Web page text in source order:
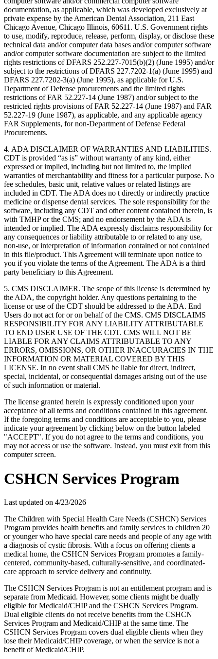
documentation, as applicable, which was developed exclusively at
private expense by the American Dental Association, 211 East
Chicago Avenue, Chicago Illinois, 60611. U.S. Government rights
to use, modify, reproduce, release, perform, display, or disclose these
technical data and/or computer data bases and/or computer software
and/or computer software documentation are subject to the limited
rights restrictions of DFARS 252.227-7015(b)(2) (June 1995) and/or
subject to the restrictions of DFARS 227.7202-1(a) (June 1995) and
DFARS 227.7202-3(a) (June 1995), as applicable for U.S.
Department of Defense procurements and the limited rights
restrictions of FAR 52.227-14 (June 1987) and/or subject to the
restricted rights provisions of FAR 52.227-14 (June 1987) and FAR
52.227-19 (June 1987), as applicable, and any applicable agency
FAR Supplements, for non-Department of Defense Federal
Procurements.
4. ADA DISCLAIMER OF WARRANTIES AND LIABILITIES.
CDT is provided “as is” without warranty of any kind, either
expressed or implied, including but not limited to, the implied
warranties of merchantability and fitness for a particular purpose. No
fee schedules, basic unit, relative values or related listings are
included in CDT. The ADA does no t directly or indirectly practice
medicine or dispense dental services. The sole responsibility for the
software, including any CDT and other content contained therein, is
with TMHP or the CMS; and no endorsement by the ADA is
intended or implied. The ADA expressly disclaims responsibility for
any consequences or liability attributable to or related to any use,
non-use, or interpretation of information contained or not contained
in this file/product. This Agreement will terminate upon notice to
you if you violate the terms of the Agreement. The ADA is a third
party beneficiary to this Agreement.
5. CMS DISCLAIMER. The scope of this license is determined by
the ADA, the copyright holder. Any questions pertaining to the
license or use of the CDT should be addressed to the ADA. End
Users do not act for or on behalf of the CMS. CMS DISCLAIMS
RESPONSIBILITY FOR ANY LIABILITY ATTRIBUTABLE
TO END USER USE OF THE CDT. CMS WILL NOT BE
LIABLE FOR ANY CLAIMS ATTRIBUTABLE TO ANY
ERRORS, OMISSIONS, OR OTHER INACCURACIES IN THE
INFORMATION OR MATERIAL COVERED BY THIS
LICENSE. In no event shall CMS be liable for direct, indirect,
special, incidental, or consequential damages arising out of the use
of such information or material.
The license granted herein is expressly conditioned upon your
acceptance of all terms and conditions contained in this agreement.
If the foregoing terms and conditions are acceptable to you, please
indicate your agreement by clicking below on the button labeled
"ACCEPT". If you do not agree to the terms and conditions, you
may not access or use the software. Instead, you must exit from this
computer screen.
CSHCN Services Program
Last updated on 4/23/2026
The Children with Special Health Care Needs (CSHCN) Services
Program provides health benefits and family services to children 20
or younger who have special care needs and people of any age with
a diagnosis of cystic fibrosis. With a focus on offering clients a
medical home, the CSHCN Services Program promotes a family-
centered, community-based, culturally-sensitive, and coordinated-
care approach to service delivery and continuity.
The CSHCN Services Program is not an entitlement program and is
separate from Medicaid. However, some clients might be dually
eligible for Medicaid/CHIP and the CSHCN Services Program.
Dual eligible clients do not receive benefits from the CSHCN
Services Program and Medicaid/CHIP at the same time. The
CSHCN Services Program covers dual eligible clients when they
lose their Medicaid/CHIP coverage, or when the service is not a
benefit of Medicaid/CHIP.